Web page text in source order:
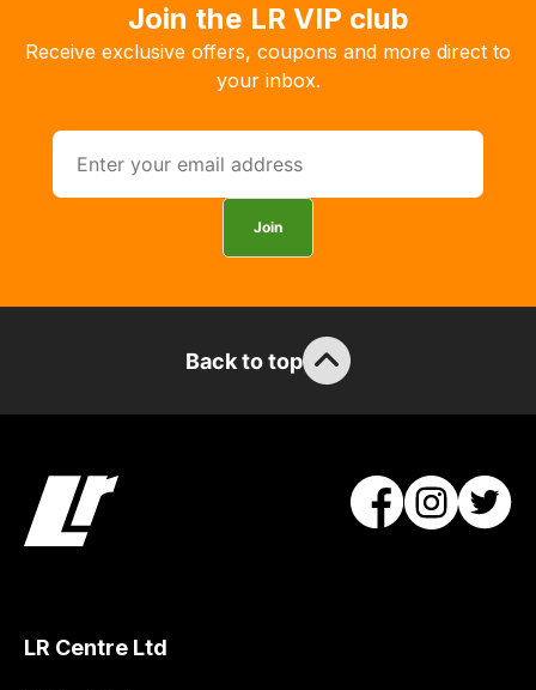
Join the LR VIP club
Receive exclusive offers, coupons and more direct to
your inbox.
Join
Back to top
LR Centre Ltd